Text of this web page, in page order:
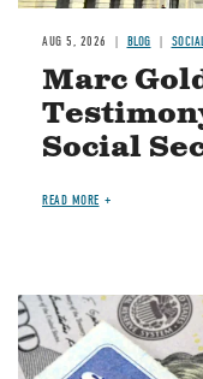
AUG 5, 2026 BLOG
Marc
Social
READ MORE
Image